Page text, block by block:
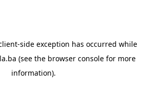
-side exception has occurred while
(see the browser consolefor more
information).